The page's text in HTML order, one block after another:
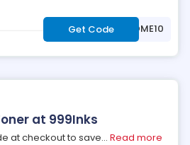
Get Code***LCOME10
at 999Inks
at checkout to save... Read more